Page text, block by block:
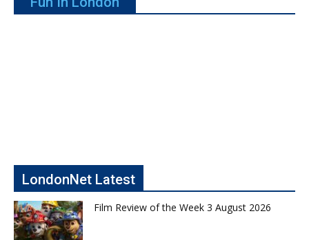
LondonNet Latest
Film Review of the Week 3 August 2026